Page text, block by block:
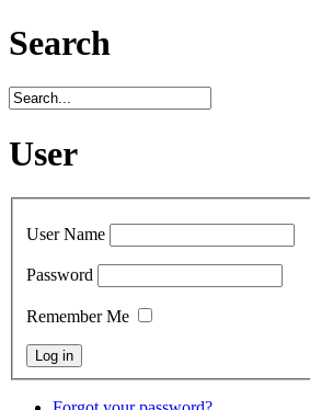
Search
User
User Name
Password
Remember Me